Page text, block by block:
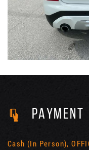
PAYMENT
Cash (In Person),